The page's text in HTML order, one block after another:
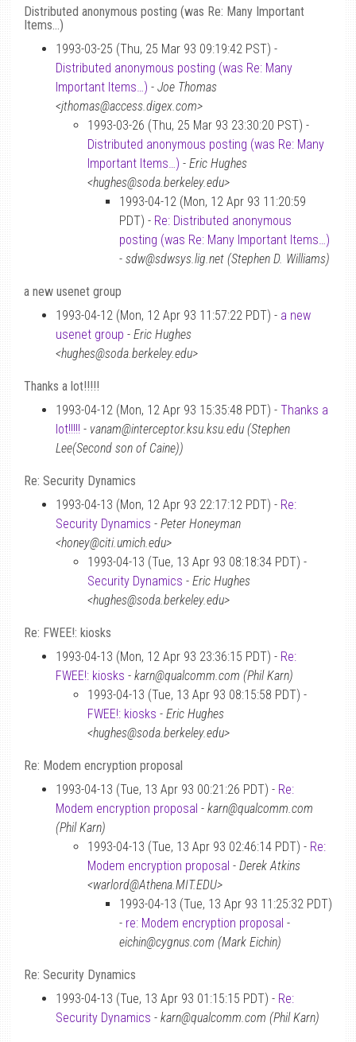
Distributed anonymous posting (was Re: Many Important
Items…)
1993-03-25 (Thu, 25 Mar 93 09:19:42 PST) -
Distributed anonymous posting (was Re: Many
Important Items…) - Joe Thomas
<jthomas@access.digex.com>
1993-03-26 (Thu, 25 Mar 93 23:30:20 PST) -
Distributed anonymous posting (was Re: Many
Important Items…) - Eric Hughes
<hughes@soda.berkeley.edu>
1993-04-12 (Mon, 12 Apr 93 11:20:59
PDT) - Re: Distributed anonymous
posting (was Re: Many Important Items…)
- sdw@sdwsys.lig.net (Stephen D. Williams)
a new usenet group
1993-04-12 (Mon, 12 Apr 93 11:57:22 PDT) - a new
usenet group - Eric Hughes
<hughes@soda.berkeley.edu>
Thanks a lot!!!!!
1993-04-12 (Mon, 12 Apr 93 15:35:48 PDT) - Thanks a
lot!!!!! - vanam@interceptor.ksu.ksu.edu (Stephen
Lee(Second son of Caine))
Re: Security Dynamics
1993-04-13 (Mon, 12 Apr 93 22:17:12 PDT) - Re:
Security Dynamics - Peter Honeyman
<honey@citi.umich.edu>
1993-04-13 (Tue, 13 Apr 93 08:18:34 PDT) -
Security Dynamics - Eric Hughes
<hughes@soda.berkeley.edu>
Re: FWEE!: kiosks
1993-04-13 (Mon, 12 Apr 93 23:36:15 PDT) - Re:
FWEE!: kiosks - karn@qualcomm.com (Phil Karn)
1993-04-13 (Tue, 13 Apr 93 08:15:58 PDT) -
FWEE!: kiosks - Eric Hughes
<hughes@soda.berkeley.edu>
Re: Modem encryption proposal
1993-04-13 (Tue, 13 Apr 93 00:21:26 PDT) - Re:
Modem encryption proposal - karn@qualcomm.com
(Phil Karn)
1993-04-13 (Tue, 13 Apr 93 02:46:14 PDT) - Re:
Modem encryption proposal - Derek Atkins
<warlord@Athena.MIT.EDU>
1993-04-13 (Tue, 13 Apr 93 11:25:32 PDT)
- re: Modem encryption proposal -
eichin@cygnus.com (Mark Eichin)
Re: Security Dynamics
1993-04-13 (Tue, 13 Apr 93 01:15:15 PDT) - Re:
Security Dynamics - karn@qualcomm.com (Phil Karn)